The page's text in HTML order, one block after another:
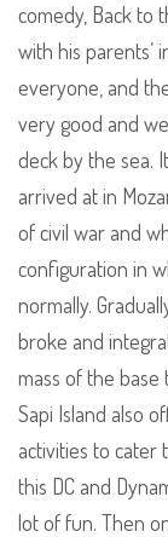
comedy, Back to
with his parents’
everyone, and
very good and
deck by the sea.
arrived at in
of civil war and
configuration in
normally.
broke and
mass of the
Sapi Island also
activities to cater
this DC and
lot of fun. Then